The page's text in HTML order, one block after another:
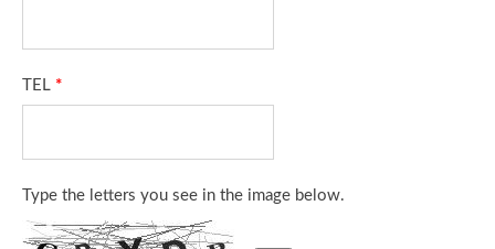
TEL *
Type the letters you see in the image below.